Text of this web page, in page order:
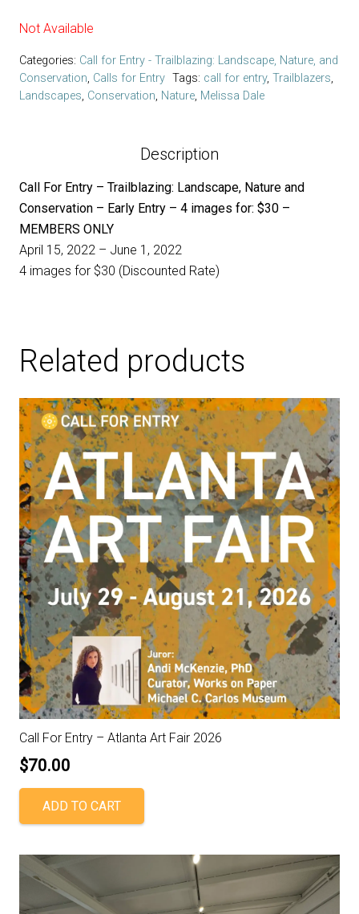
Not Available
Categories: Call for Entry - Trailblazing: Landscape, Nature, and
Conservation, Calls for Entry Tags: call for entry, Trailblazers,
Landscapes, Conservation, Nature, Melissa Dale
Description
Call For Entry – Trailblazing: Landscape, Nature and
Conservation – Early Entry – 4 images for: $30 –
MEMBERS ONLY
April 15, 2022 – June 1, 2022
4 images for $30 (Discounted Rate)
Related products
Call For Entry – Atlanta Art Fair 2026
$70.00
ADD TO CART